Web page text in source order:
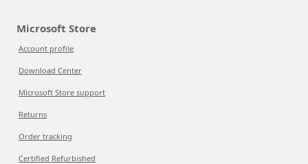
Microsoft Store
Account profile
Download Center
Microsoft Store support
Returns
Order tracking
Certified Refurbished